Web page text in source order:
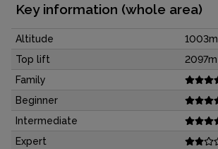
Key information (whole area)
Altitude
1003m
Top lift
2097m
Family
Beginner
Intermediate
Expert